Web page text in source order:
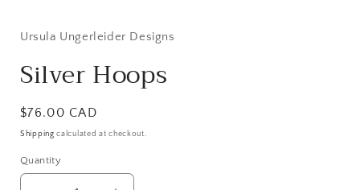
in
Ursula Ungerleider Designs
Silver Hoops
Regular
price
$76.00 CAD
Shipping calculated at checkout.
Quantity